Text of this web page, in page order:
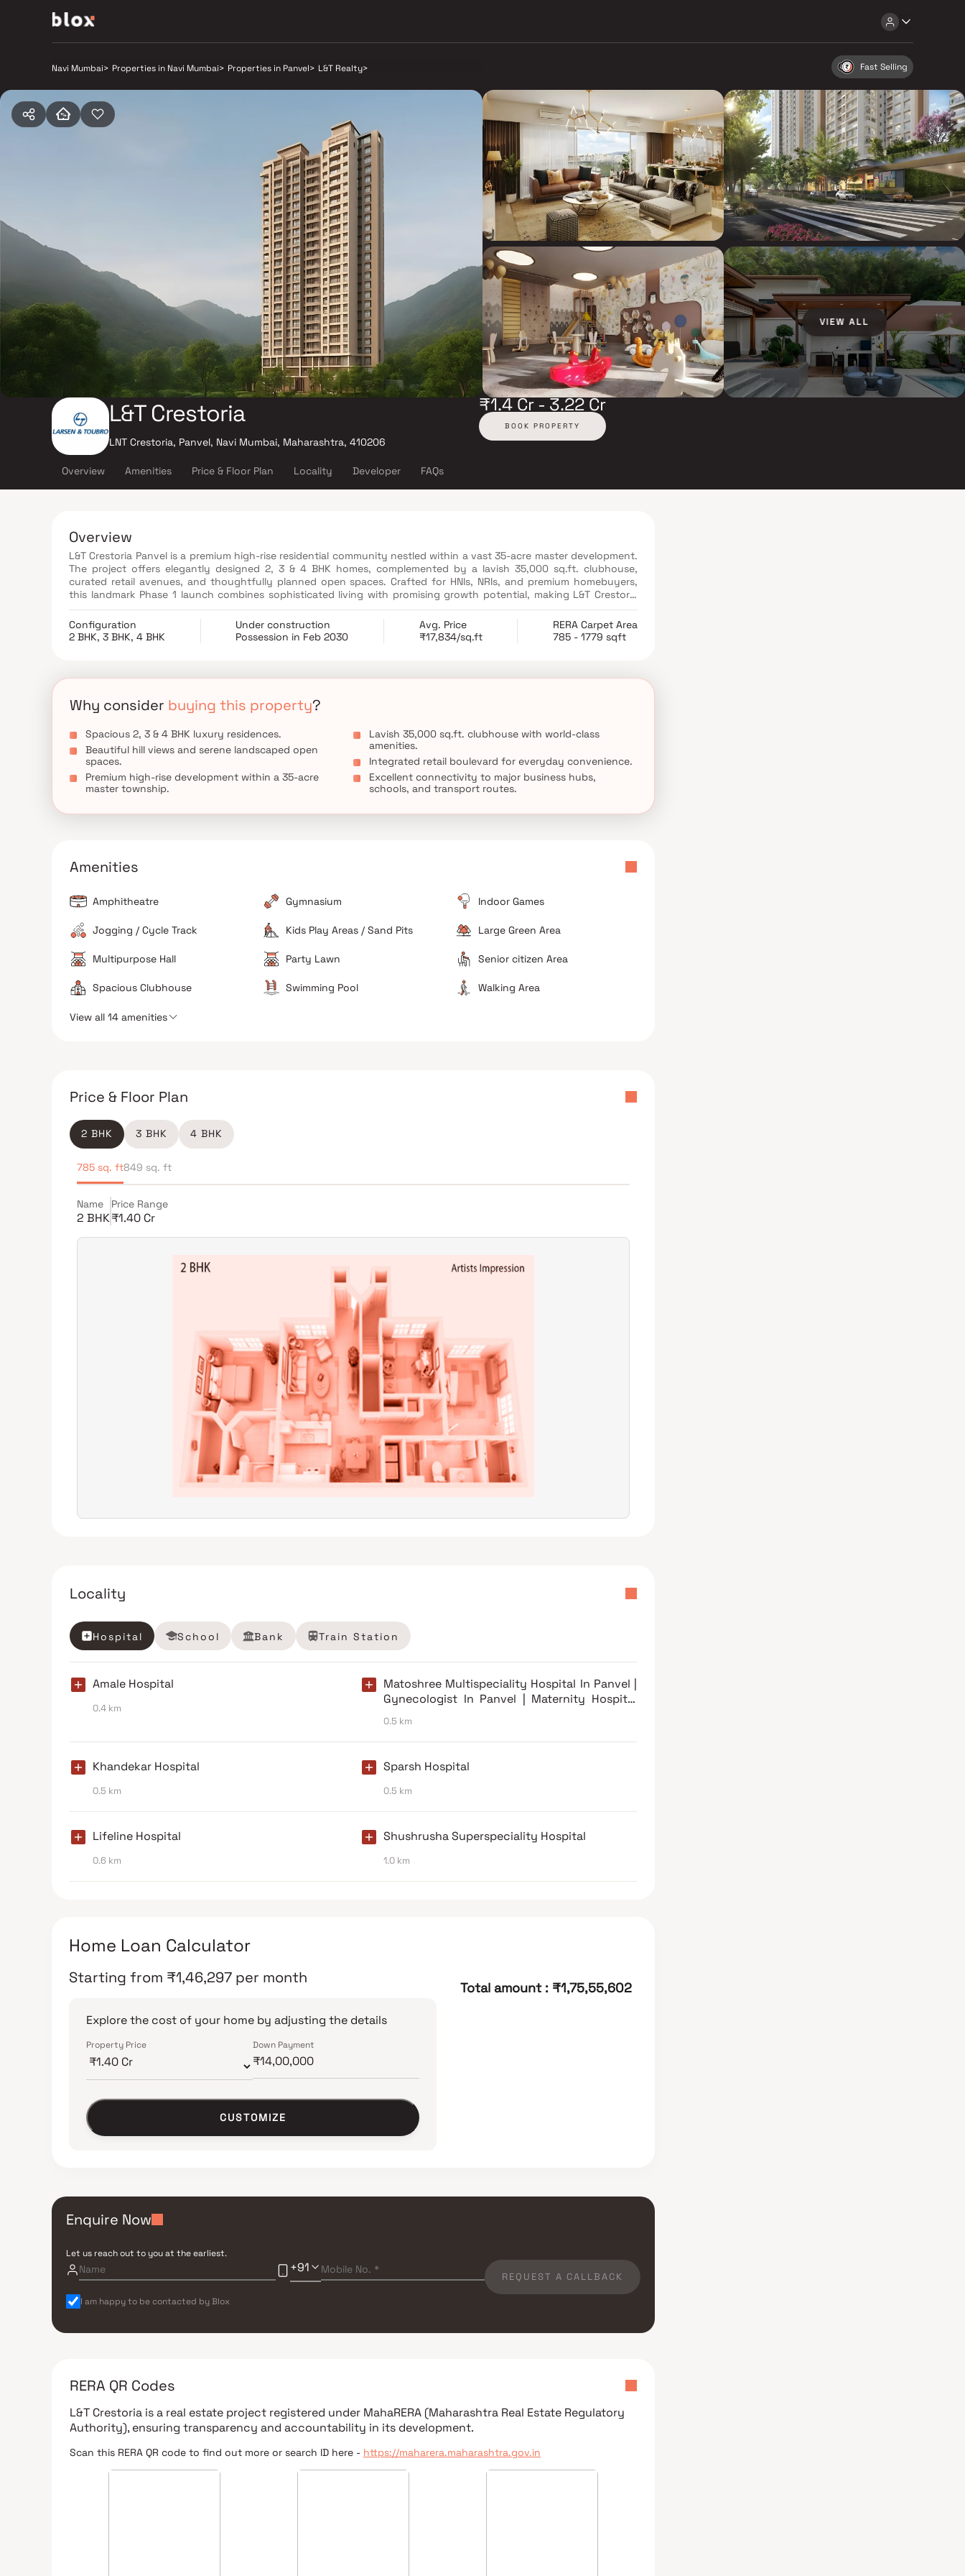
Navi Mumbai> Properties in Navi Mumbai> Properties in Panvel> L&T Realty> Fast Selling
VIEW ALL
L&T Crestoria
LNT Crestoria, Panvel, Navi Mumbai, Maharashtra, 410206
₹1.4 Cr - 3.22 Cr
BOOK PROPERTY
Overview Amenities Price & Floor Plan Locality Developer FAQs
Overview
L&T Crestoria Panvel is a premium high-rise residential community nestled within a vast 35-acre master development.
The project offers elegantly designed 2, 3 & 4 BHK homes, complemented by a lavish 35,000 sq.ft. clubhouse,
curated retail avenues, and thoughtfully planned open spaces. Crafted for HNIs, NRIs, and premium homebuyers,
this landmark Phase 1 launch combines sophisticated living with promising growth potential, making L&T Crestoria
one of Panvel’s most coveted luxury destinations.
Configuration
2 BHK, 3 BHK, 4 BHK
Under construction
Possession in Feb 2030
Avg. Price
₹17,834/sq.ft
RERA Carpet Area
785 - 1779 sqft
Why consider buying this property?
Spacious 2, 3 & 4 BHK luxury residences.
Beautiful hill views and serene landscaped open
spaces.
Premium high-rise development within a 35-acre
master township.
Lavish 35,000 sq.ft. clubhouse with world-class
amenities.
Integrated retail boulevard for everyday convenience.
Excellent connectivity to major business hubs,
schools, and transport routes.
Amenities
Amphitheatre Gymnasium Indoor Games
Jogging / Cycle Track Kids Play Areas / Sand Pits Large Green Area
Multipurpose Hall Party Lawn Senior citizen Area
Spacious Clubhouse Swimming Pool Walking Area
View all 14 amenities
Price & Floor Plan
2 BHK 3 BHK 4 BHK
785 sq. ft849 sq. ft
Name
2 BHK
Price Range
₹1.40 Cr
Locality
Hospital School Bank Train Station
Amale Hospital
0.4 km
Matoshree Multispeciality Hospital In Panvel |
Gynecologist In Panvel | Maternity Hospital
Panvel
0.5 km
Khandekar Hospital
0.5 km
Sparsh Hospital
0.5 km
Lifeline Hospital
0.6 km
Shushrusha Superspeciality Hospital
1.0 km
Home Loan Calculator
Starting from ₹1,46,297 per month
Explore the cost of your home by adjusting the details
Property Price Down Payment
CUSTOMIZE
Total amount : ₹1,75,55,602
Enquire Now
Let us reach out to you at the earliest.
+91
REQUEST A CALLBACK
I am happy to be contacted by Blox
RERA QR Codes
L&T Crestoria is a real estate project registered under MahaRERA (Maharashtra Real Estate Regulatory
Authority), ensuring transparency and accountability in its development.
Scan this RERA QR code to find out more or search ID here - https://maharera.maharashtra.gov.in